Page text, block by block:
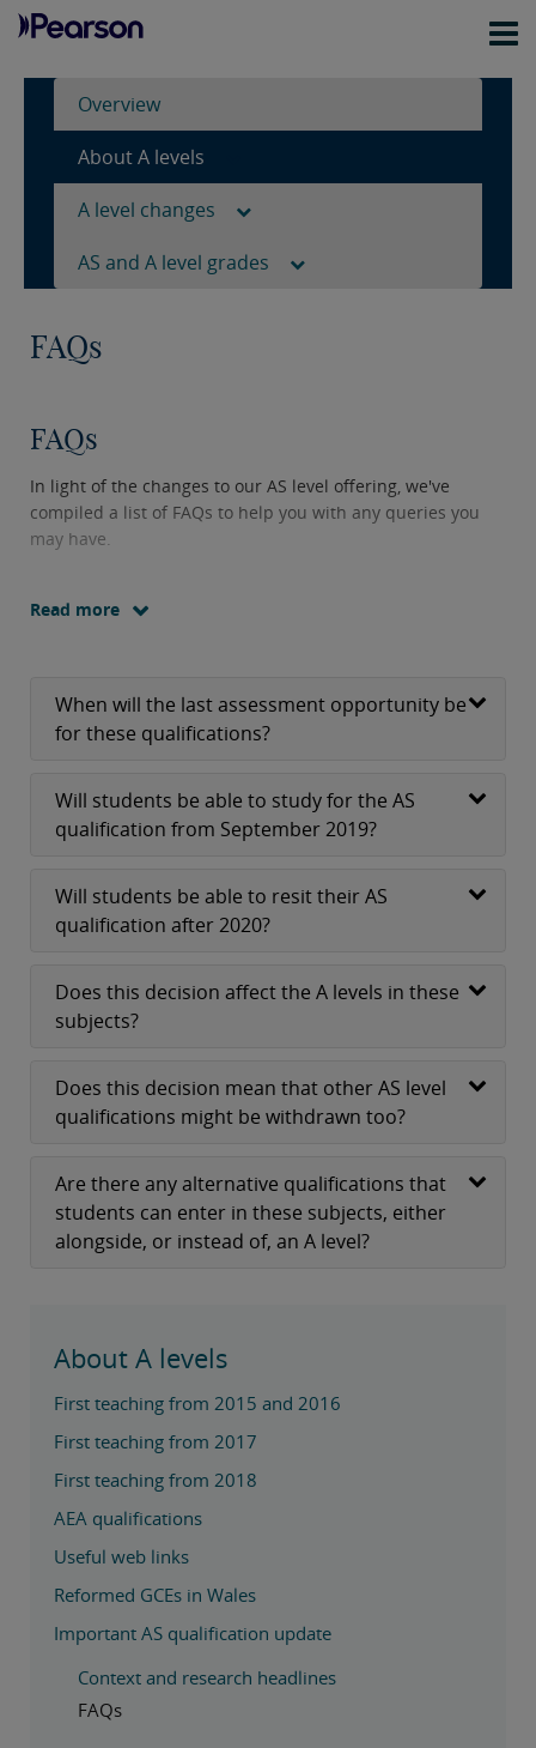
Overview
About A levels
A level changes
AS and A level grades
FAQs
FAQs
In light of the changes to our AS level offering, we've
compiled a list of FAQs to help you with any queries you
may have.
Read more
When will the last assessment opportunity be
for these qualifications?
Will students be able to study for the AS
qualification from September 2019?
Will students be able to resit their AS
qualification after 2020?
Does this decision affect the A levels in these
subjects?
Does this decision mean that other AS level
qualifications might be withdrawn too?
Are there any alternative qualifications that
students can enter in these subjects, either
alongside, or instead of, an A level?
About A levels
First teaching from 2015 and 2016
First teaching from 2017
First teaching from 2018
AEA qualifications
Useful web links
Reformed GCEs in Wales
Important AS qualification update
Context and research headlines
FAQs